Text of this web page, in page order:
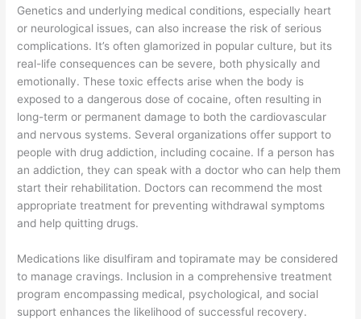
Genetics and underlying medical conditions, especially heart
or neurological issues, can also increase the risk of serious
complications. It’s often glamorized in popular culture, but its
real-life consequences can be severe, both physically and
emotionally. These toxic effects arise when the body is
exposed to a dangerous dose of cocaine, often resulting in
long-term or permanent damage to both the cardiovascular
and nervous systems. Several organizations offer support to
people with drug addiction, including cocaine. If a person has
an addiction, they can speak with a doctor who can help them
start their rehabilitation. Doctors can recommend the most
appropriate treatment for preventing withdrawal symptoms
and help quitting drugs.
Medications like disulfiram and topiramate may be considered
to manage cravings. Inclusion in a comprehensive treatment
program encompassing medical, psychological, and social
support enhances the likelihood of successful recovery.